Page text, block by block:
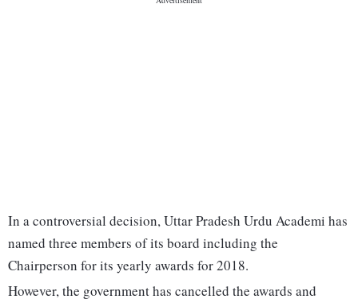
In a controversial decision, Uttar Pradesh Urdu Academi has
named three members of its board including the
Chairperson for its yearly awards for 2018.
However, the government has cancelled the awards and